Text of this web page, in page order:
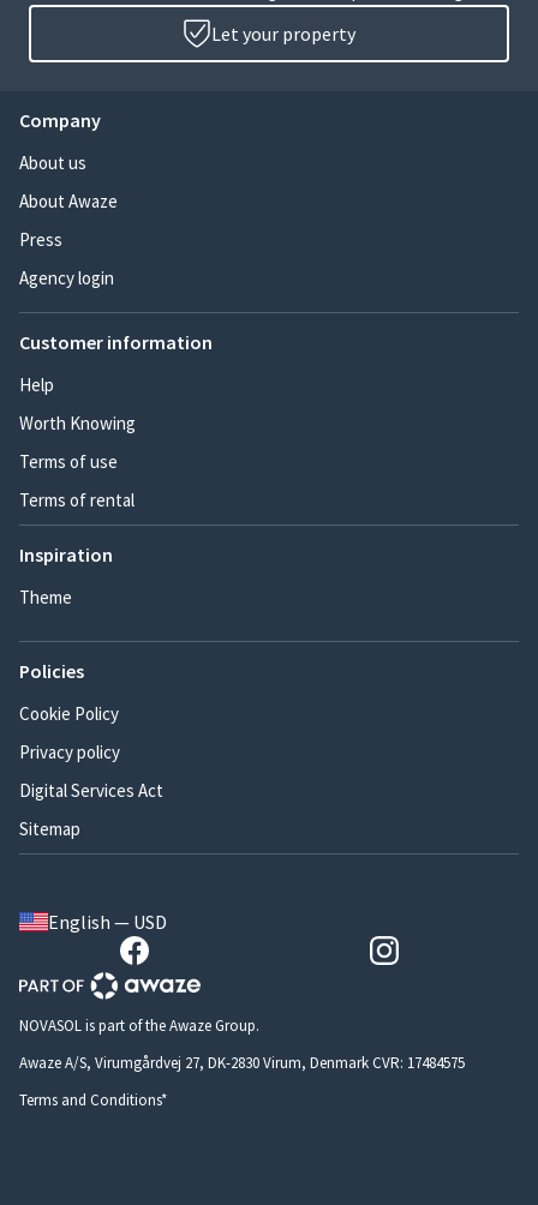
Let your property
Company
About us
About Awaze
Press
Agency login
Customer information
Help
Worth Knowing
Terms of use
Terms of rental
Inspiration
Theme
Policies
Cookie Policy
Privacy policy
Digital Services Act
Sitemap
English — USD
NOVASOL is part of the Awaze Group.
Awaze A/S, Virumgårdvej 27, DK-2830 Virum, Denmark CVR: 17484575
Terms and Conditions*